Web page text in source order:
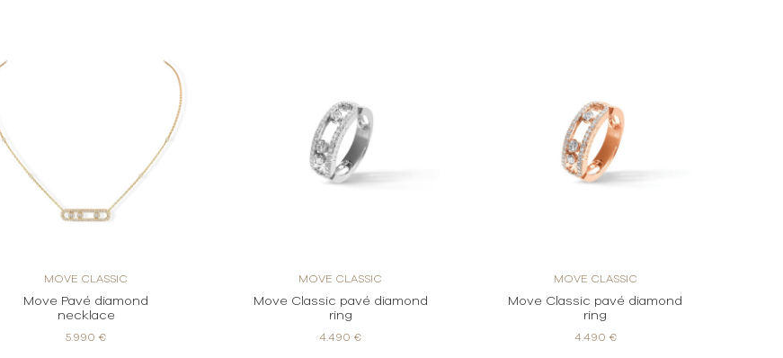
MOVE CLASSIC
Move Pavé diamond
necklace
5.990 €
MOVE CLASSIC
Move Classic pavé diamond
ring
4.490 €
MOVE CLASSIC
Move Classic pavé diamond
ring
4.490 €